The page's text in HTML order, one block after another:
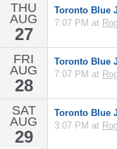
THU
AUG
27
Toronto Blue
7:07 PM at
FRI
AUG
28
Toronto Blue
7:07 PM at
SAT
AUG
29
Toronto Blue
3:07 PM at